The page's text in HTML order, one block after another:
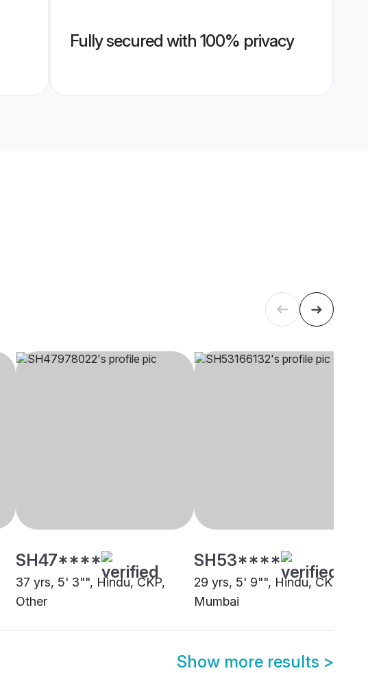
Fully secured with 100% privacy
SH47****
37 yrs, 5' 3"", Hindu, CKP,
Other
SH53****
29 yrs, 5' 9"", Hindu, CKP,
Mumbai
Show more results >